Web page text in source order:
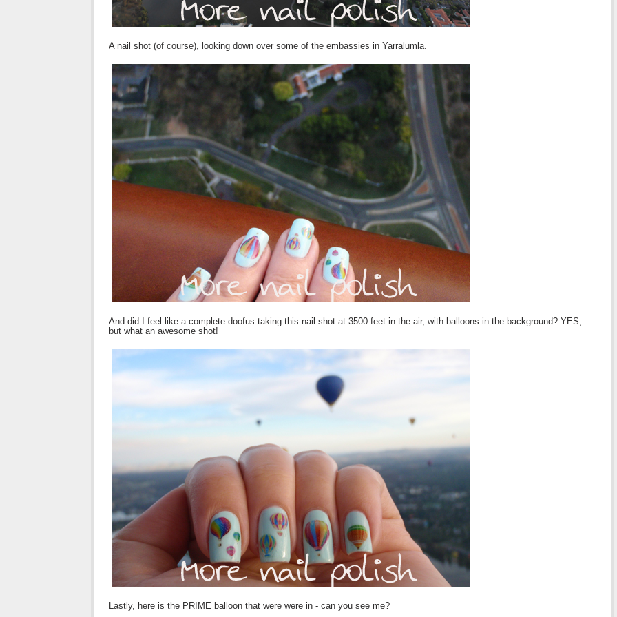
A nail shot (of course), looking down over some of the embassies in Yarralumla.
And did I feel like a complete doofus taking this nail shot at 3500 feet in the air, with balloons in the background? YES,
but what an awesome shot!
Lastly, here is the PRIME balloon that were were in - can you see me?